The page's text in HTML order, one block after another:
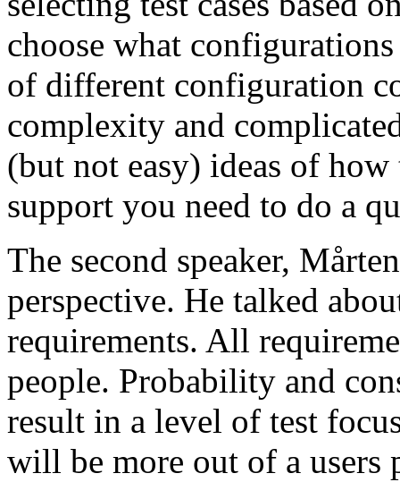
choose what
of different configuration
complexity and
(but not easy) ideas of
support you need to do a
The second speaker,
perspective. He talked
requirements. All
people. Probability and
result in a level of test
will be more out of a users